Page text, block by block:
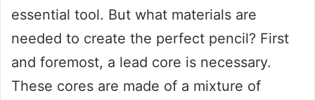
essential tool. But what materials are
needed to create the perfect pencil? First
and foremost, a lead core is necessary.
These cores are made of a mixture of